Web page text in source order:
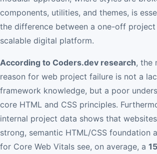
components, utilities, and themes, is
the difference between a one-off project
scalable digital platform.
According to Coders.dev research, the
reason for web project failure is not a
framework knowledge, but a poor
core HTML and CSS principles.
internal project data shows that
strong, semantic HTML/CSS foundation
for Core Web Vitals see, on average, a